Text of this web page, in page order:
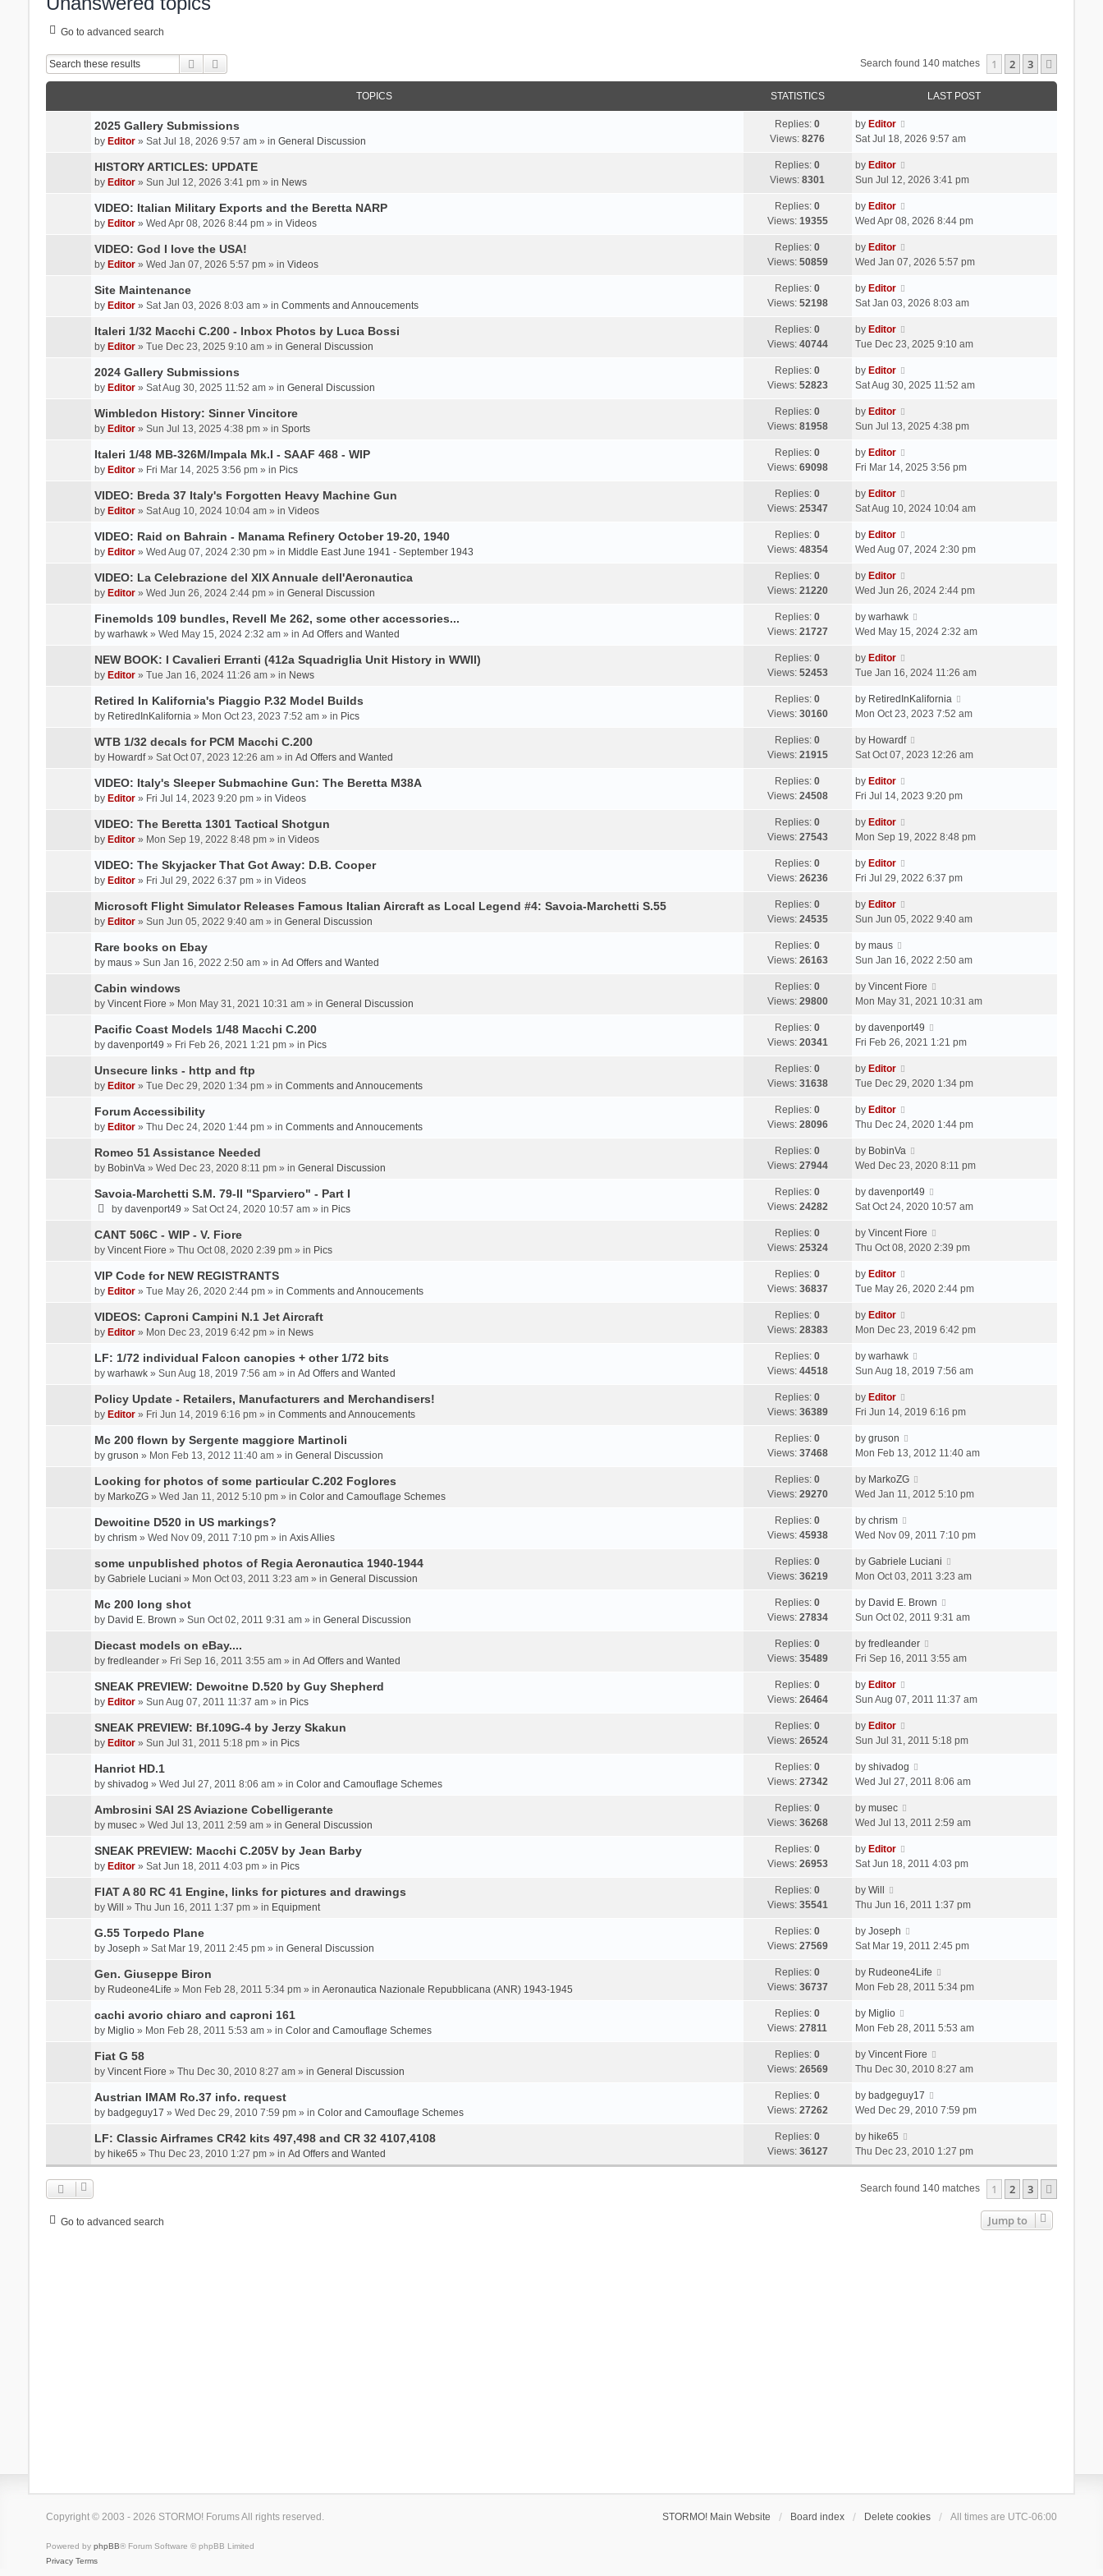
Go to advanced search
Search Search found 140 matches 1 2 3
TOPICS STATISTICS LAST POST
2025 Gallery Submissions
by Editor» Sat Jul 18, 2026 9:57 am » in General Discussion
Replies:0
Views:8276
by Editor
Sat Jul 18, 2026 9:57 am
HISTORY ARTICLES: UPDATE
by Editor» Sun Jul 12, 2026 3:41 pm » in News
Replies:0
Views:8301
by Editor
Sun Jul 12, 2026 3:41 pm
VIDEO: Italian Military Exports and the Beretta NARP
by Editor» Wed Apr 08, 2026 8:44 pm » in Videos
Replies:0
Views: 19355
by Editor
Wed Apr 08, 2026 8:44 pm
VIDEO: God I love the USA!
by Editor» Wed Jan 07, 2026 5:57 pm » in Videos
Replies:0
Views: 50859
by Editor
Wed Jan 07, 2026 5:57 pm
Site Maintenance
by Editor» Sat Jan 03, 2026 8:03 am » in Comments and Annoucements
Replies:0
Views: 52198
by Editor
Sat Jan 03, 2026 8:03 am
Italeri 1/32 Macchi C.200 - Inbox Photos by Luca Bossi
by Editor» Tue Dec 23, 2025 9:10 am » in General Discussion
Replies:0
Views: 40744
by Editor
Tue Dec 23, 2025 9:10 am
2024 Gallery Submissions
by Editor» Sat Aug 30, 2025 11:52 am » in General Discussion
Replies:0
Views: 52823
by Editor
Sat Aug 30, 2025 11:52 am
Wimbledon History: Sinner Vincitore
by Editor» Sun Jul 13, 2025 4:38 pm » in Sports
Replies:0
Views: 81958
by Editor
Sun Jul 13, 2025 4:38 pm
Italeri 1/48 MB-326M/Impala Mk.I - SAAF 468 - WIP
by Editor» Fri Mar 14, 2025 3:56 pm » in Pics
Replies:0
Views: 69098
by Editor
Fri Mar 14, 2025 3:56 pm
VIDEO: Breda 37 Italy's Forgotten Heavy Machine Gun
by Editor» Sat Aug 10, 2024 10:04 am » in Videos
Replies:0
Views: 25347
by Editor
Sat Aug 10, 2024 10:04 am
VIDEO: Raid on Bahrain - Manama Refinery October 19-20, 1940
by Editor» Wed Aug 07, 2024 2:30 pm » in Middle East June 1941 - September 1943
Replies:0
Views: 48354
by Editor
Wed Aug 07, 2024 2:30 pm
VIDEO: La Celebrazione del XIX Annuale dell'Aeronautica
by Editor» Wed Jun 26, 2024 2:44 pm » in General Discussion
Replies:0
Views: 21220
by Editor
Wed Jun 26, 2024 2:44 pm
Finemolds 109 bundles, Revell Me 262, some other accessories...
by warhawk» Wed May 15, 2024 2:32 am » in Ad Offers and Wanted
Replies:0
Views: 21727
by warhawk
Wed May 15, 2024 2:32 am
NEW BOOK: I Cavalieri Erranti (412a Squadriglia Unit History in WWII)
by Editor» Tue Jan 16, 2024 11:26 am » in News
Replies:0
Views: 52453
by Editor
Tue Jan 16, 2024 11:26 am
Retired In Kalifornia's Piaggio P.32 Model Builds
by RetiredInKalifornia » Mon Oct 23, 2023 7:52 am » in Pics
Replies:0
Views: 30160
by RetiredInKalifornia
Mon Oct 23, 2023 7:52 am
WTB 1/32 decals for PCM Macchi C.200
by Howardf» Sat Oct 07, 2023 12:26 am » in Ad Offers and Wanted
Replies:0
Views: 21915
by Howardf
Sat Oct 07, 2023 12:26 am
VIDEO: Italy's Sleeper Submachine Gun: The Beretta M38A
by Editor» Fri Jul 14, 2023 9:20 pm » in Videos
Replies:0
Views: 24508
by Editor
Fri Jul 14, 2023 9:20 pm
VIDEO: The Beretta 1301 Tactical Shotgun
by Editor» Mon Sep 19, 2022 8:48 pm » in Videos
Replies:0
Views: 27543
by Editor
Mon Sep 19, 2022 8:48 pm
VIDEO: The Skyjacker That Got Away: D.B. Cooper
by Editor» Fri Jul 29, 2022 6:37 pm » in Videos
Replies:0
Views: 26236
by Editor
Fri Jul 29, 2022 6:37 pm
Microsoft Flight Simulator Releases Famous Italian Aircraft as Local Legend #4: Savoia-Marchetti S.55
by Editor» Sun Jun 05, 2022 9:40 am » in General Discussion
Replies:0
Views: 24535
by Editor
Sun Jun 05, 2022 9:40 am
Rare books on Ebay
by maus» Sun Jan 16, 2022 2:50 am » in Ad Offers and Wanted
Replies:0
Views: 26163
by maus
Sun Jan 16, 2022 2:50 am
Cabin windows
by Vincent Fiore » Mon May 31, 2021 10:31 am » in General Discussion
Replies:0
Views: 29800
by Vincent Fiore
Mon May 31, 2021 10:31 am
Pacific Coast Models 1/48 Macchi C.200
by davenport49 » Fri Feb 26, 2021 1:21 pm » in Pics
Replies:0
Views: 20341
by davenport49
Fri Feb 26, 2021 1:21 pm
Unsecure links - http and ftp
by Editor» Tue Dec 29, 2020 1:34 pm » in Comments and Annoucements
Replies:0
Views: 31638
by Editor
Tue Dec 29, 2020 1:34 pm
Forum Accessibility
by Editor» Thu Dec 24, 2020 1:44 pm » in Comments and Annoucements
Replies:0
Views: 28096
by Editor
Thu Dec 24, 2020 1:44 pm
Romeo 51 Assistance Needed
by BobinVa » Wed Dec 23, 2020 8:11 pm » in General Discussion
Replies:0
Views: 27944
by BobinVa
Wed Dec 23, 2020 8:11 pm
Savoia-Marchetti S.M. 79-II "Sparviero" - Part I
by davenport49 » Sat Oct 24, 2020 10:57 am » in Pics
Replies:0
Views: 24282
by davenport49
Sat Oct 24, 2020 10:57 am
CANT 506C - WIP - V. Fiore
by Vincent Fiore » Thu Oct 08, 2020 2:39 pm » in Pics
Replies:0
Views: 25324
by Vincent Fiore
Thu Oct 08, 2020 2:39 pm
VIP Code for NEW REGISTRANTS
by Editor» Tue May 26, 2020 2:44 pm » in Comments and Annoucements
Replies:0
Views: 36837
by Editor
Tue May 26, 2020 2:44 pm
VIDEOS: Caproni Campini N.1 Jet Aircraft
by Editor» Mon Dec 23, 2019 6:42 pm » in News
Replies:0
Views: 28383
by Editor
Mon Dec 23, 2019 6:42 pm
LF: 1/72 individual Falcon canopies + other 1/72 bits
by warhawk» Sun Aug 18, 2019 7:56 am » in Ad Offers and Wanted
Replies:0
Views: 44518
by warhawk
Sun Aug 18, 2019 7:56 am
Policy Update - Retailers, Manufacturers and Merchandisers!
by Editor» Fri Jun 14, 2019 6:16 pm » in Comments and Annoucements
Replies:0
Views: 36389
by Editor
Fri Jun 14, 2019 6:16 pm
Mc 200 flown by Sergente maggiore Martinoli
by gruson » Mon Feb 13, 2012 11:40 am » in General Discussion
Replies:0
Views: 37468
by gruson
Mon Feb 13, 2012 11:40 am
Looking for photos of some particular C.202 Foglores
by MarkoZG» Wed Jan 11, 2012 5:10 pm » in Color and Camouflage Schemes
Replies:0
Views: 29270
by MarkoZG
Wed Jan 11, 2012 5:10 pm
Dewoitine D520 in US markings?
by chrism» Wed Nov 09, 2011 7:10 pm » in Axis Allies
Replies:0
Views: 45938
by chrism
Wed Nov 09, 2011 7:10 pm
some unpublished photos of Regia Aeronautica 1940-1944
by Gabriele Luciani » Mon Oct 03, 2011 3:23 am » in General Discussion
Replies:0
Views: 36219
by Gabriele Luciani
Mon Oct 03, 2011 3:23 am
Mc 200 long shot
by David E. Brown » Sun Oct 02, 2011 9:31 am » in General Discussion
Replies:0
Views: 27834
by David E. Brown
Sun Oct 02, 2011 9:31 am
Diecast models on eBay....
by fredleander» Fri Sep 16, 2011 3:55 am » in Ad Offers and Wanted
Replies:0
Views: 35489
by fredleander
Fri Sep 16, 2011 3:55 am
SNEAK PREVIEW: Dewoitne D.520 by Guy Shepherd
by Editor» Sun Aug 07, 2011 11:37 am » in Pics
Replies:0
Views: 26464
by Editor
Sun Aug 07, 2011 11:37 am
SNEAK PREVIEW: Bf.109G-4 by Jerzy Skakun
by Editor» Sun Jul 31, 2011 5:18 pm » in Pics
Replies:0
Views: 26524
by Editor
Sun Jul 31, 2011 5:18 pm
Hanriot HD.1
by shivadog » Wed Jul 27, 2011 8:06 am » in Color and Camouflage Schemes
Replies:0
Views: 27342
by shivadog
Wed Jul 27, 2011 8:06 am
Ambrosini SAI 2S Aviazione Cobelligerante
by musec» Wed Jul 13, 2011 2:59 am » in General Discussion
Replies:0
Views: 36268
by musec
Wed Jul 13, 2011 2:59 am
SNEAK PREVIEW: Macchi C.205V by Jean Barby
by Editor» Sat Jun 18, 2011 4:03 pm » in Pics
Replies:0
Views: 26953
by Editor
Sat Jun 18, 2011 4:03 pm
FIAT A 80 RC 41 Engine, links for pictures and drawings
by Will » Thu Jun 16, 2011 1:37 pm » in Equipment
Replies:0
Views: 35541
by Will
Thu Jun 16, 2011 1:37 pm
G.55 Torpedo Plane
by Joseph » Sat Mar 19, 2011 2:45 pm » in General Discussion
Replies:0
Views: 27569
by Joseph
Sat Mar 19, 2011 2:45 pm
Gen. Giuseppe Biron
by Rudeone4Life » Mon Feb 28, 2011 5:34 pm » in Aeronautica Nazionale Repubblicana (ANR) 1943-1945
Replies:0
Views: 36737
by Rudeone4Life
Mon Feb 28, 2011 5:34 pm
cachi avorio chiaro and caproni 161
by Miglio» Mon Feb 28, 2011 5:53 am » in Color and Camouflage Schemes
Replies:0
Views:27811
by Miglio
Mon Feb 28, 2011 5:53 am
Fiat G 58
by Vincent Fiore » Thu Dec 30, 2010 8:27 am » in General Discussion
Replies:0
Views: 26569
by Vincent Fiore
Thu Dec 30, 2010 8:27 am
Austrian IMAM Ro.37 info. request
by badgeguy17 » Wed Dec 29, 2010 7:59 pm » in Color and Camouflage Schemes
Replies:0
Views: 27262
by badgeguy17
Wed Dec 29, 2010 7:59 pm
LF: Classic Airframes CR42 kits 497,498 and CR 32 4107,4108
by hike65 » Thu Dec 23, 2010 1:27 pm » in Ad Offers and Wanted
Replies:0
Views: 36127
by hike65
Thu Dec 23, 2010 1:27 pm
Search found 140 matches 1 2 3
Go to advanced search Jump to
STORMO! Main Website Board index Delete cookies All times are UTC-06:00
Copyright © 2003 - 2026 STORMO! Forums All rights reserved.
Powered by phpBB® Forum Software © phpBB Limited
Privacy Terms